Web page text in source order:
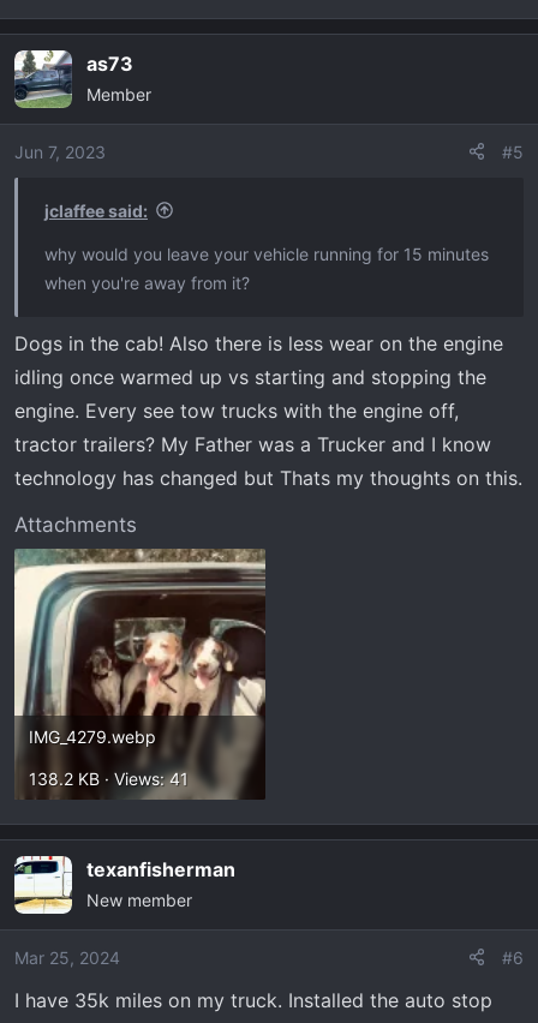
as73
Member
Jun 7, 2023 #5
jclaffee said:
why would you leave your vehicle running for 15 minutes
when you're away from it?
Dogs in the cab! Also there is less wear on the engine
idling once warmed up vs starting and stopping the
engine. Every see tow trucks with the engine off,
tractor trailers? My Father was a Trucker and I know
technology has changed but Thats my thoughts on this.
Attachments
IMG_4279.webp
138.2 KB · Views: 41
texanfisherman
New member
Mar 25, 2024 #6
I have 35k miles on my truck. Installed the auto stop